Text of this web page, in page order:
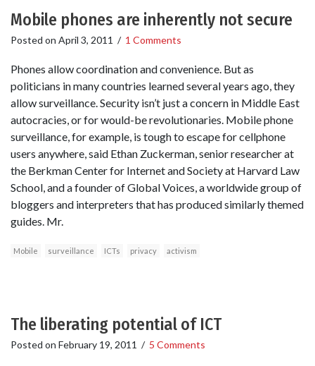
Mobile phones are inherently not secure
Posted on April 3, 2011 / 1 Comments
Phones allow coordination and convenience. But as
politicians in many countries learned several years ago, they
allow surveillance. Security isn’t just a concern in Middle East
autocracies, or for would-be revolutionaries. Mobile phone
surveillance, for example, is tough to escape for cellphone
users anywhere, said Ethan Zuckerman, senior researcher at
the Berkman Center for Internet and Society at Harvard Law
School, and a founder of Global Voices, a worldwide group of
bloggers and interpreters that has produced similarly themed
guides. Mr.
Mobile surveillance ICTs privacy activism
The liberating potential of ICT
Posted on February 19, 2011 / 5 Comments